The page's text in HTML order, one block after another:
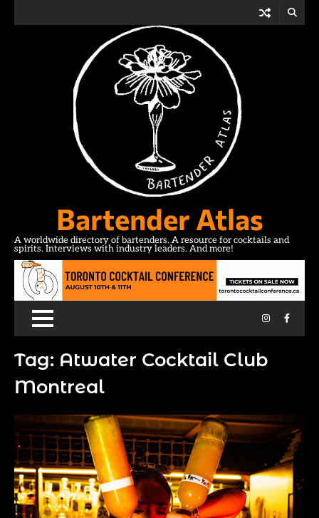
Bartender Atlas
A worldwide directory of bartenders. A resource for cocktails and
spirits. Interviews with industry leaders. And more!
Instagram
Tag: Atwater Cocktail Club
Montreal